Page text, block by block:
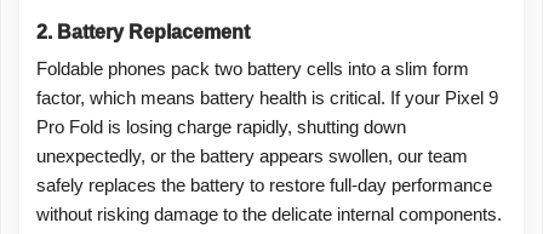
2. Battery Replacement
Foldable phones pack two battery cells into a slim form
factor, which means battery health is critical. If your Pixel 9
Pro Fold is losing charge rapidly, shutting down
unexpectedly, or the battery appears swollen, our team
safely replaces the battery to restore full-day performance
without risking damage to the delicate internal components.